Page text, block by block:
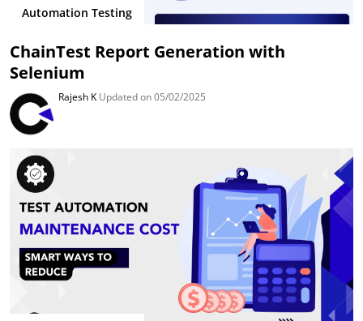
Automation Testing
ChainTest Report Generation with
Selenium
Rajesh K Updated on 05/02/2025